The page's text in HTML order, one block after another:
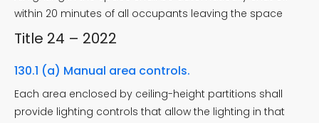
within 20 minutes of all occupants leaving the space
Title 24 – 2022
130.1 (a) Manual area controls.
Each area enclosed by ceiling-height partitions shall
provide lighting controls that allow the lighting in that